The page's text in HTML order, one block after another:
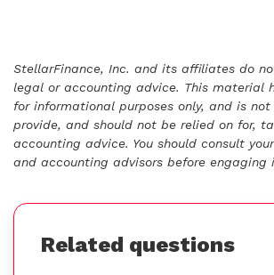
StellarFinance, Inc. and its affiliates do
legal or accounting advice. This material
for informational purposes only, and is
provide, and should not be relied on for,
accounting advice. You should consult
and accounting advisors before engaging
Related questions